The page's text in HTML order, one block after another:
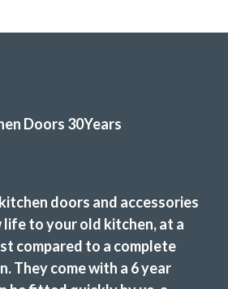
helpful advice.
doors and accessories
life to your old kitchen, at a
compared to a complete
They come with a 6 year